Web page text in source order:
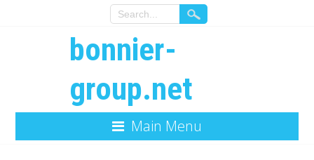
bonnier-
group.net
Main Menu